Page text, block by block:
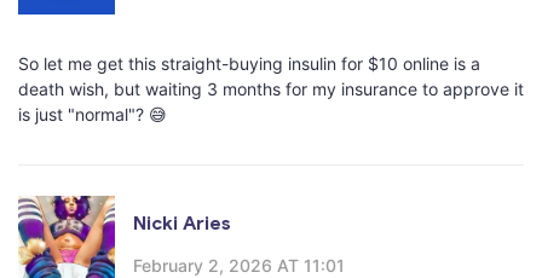
So let me get this straight-buying insulin for $10 online is a
death wish, but waiting 3 months for my insurance to approve it
is just "normal"? 😅
Nicki Aries
February 2, 2026 AT 11:01